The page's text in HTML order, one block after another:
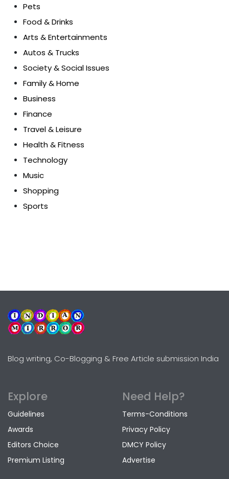
Pets
Food & Drinks
Arts & Entertainments
Autos & Trucks
Society & Social Issues
Family & Home
Business
Finance
Travel & Leisure
Health & Fitness
Technology
Music
Shopping
Sports
Blog writing, Co-Blogging & Free Article submission India
Explore
Guidelines
Awards
Editors Choice
Premium Listing
Need Help?
Terms-Conditions
Privacy Policy
DMCY Policy
Advertise